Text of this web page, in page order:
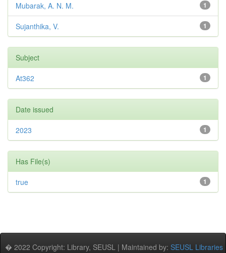
1
Mubarak, A. N. M.
1
Sujanthika, V.
Subject
1
At362
Date issued
1
2023
Has File(s)
1
true
� 2022 Copyright: Library, SEUSL | Maintained by: SEUSL Libraries